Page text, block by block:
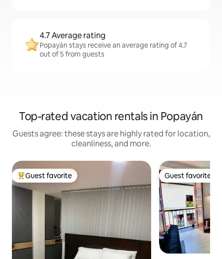
4.7 Average rating
Popayán stays receive an average rating of 4.7
out of 5 from guests
Top-rated vacation rentals in Popayán
Guests agree: these stays are highly rated for location,
cleanliness, and more.
Top guest favorite
Guest favorite Guest favorite
Guest favorite